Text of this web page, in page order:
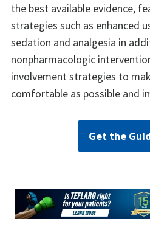
the best available evidence,
strategies such as enhanced
sedation and analgesia in
nonpharmacologic
involvement strategies to
comfortable as possible and
Get the